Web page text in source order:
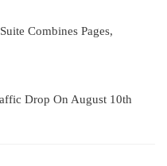
Combines Pages,
Drop On August 10th